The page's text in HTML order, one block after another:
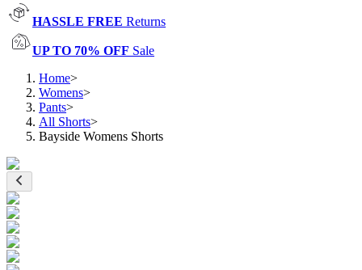
HASSLE FREE Returns
UP TO 70% OFF Sale
Home>
Womens>
Pants>
All Shorts>
Bayside Womens Shorts